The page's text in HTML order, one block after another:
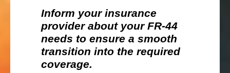
Inform your insurance
provider about your FR-44
needs to ensure a smooth
transition into the required
coverage.